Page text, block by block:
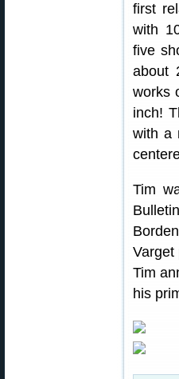
first
with
five
about
works
inch!
with a
Tim
Varget
Tim
his